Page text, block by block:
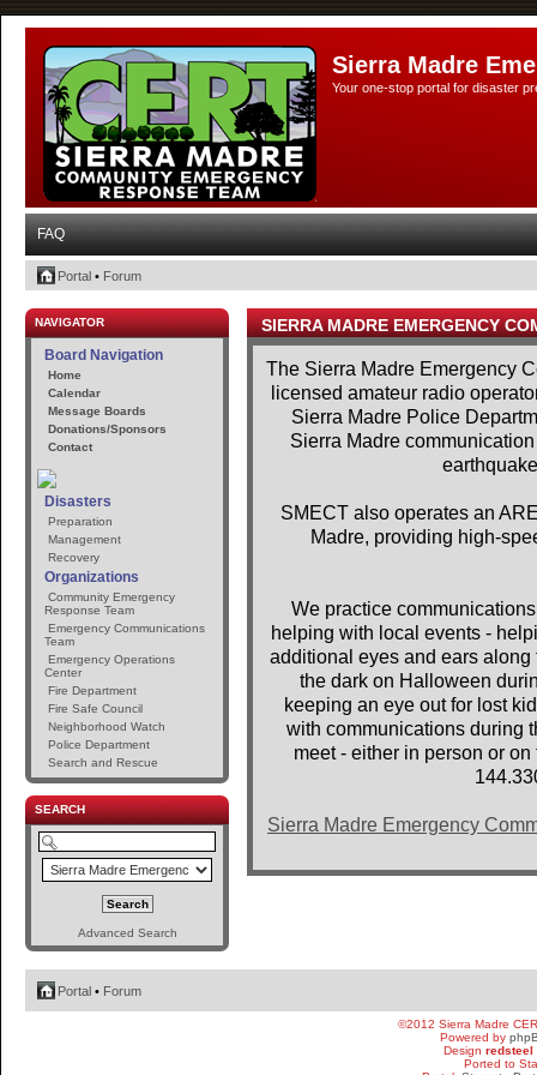
Sierra Madre
Your one-stop portal for disaster
FAQ
Portal • Forum
NAVIGATOR
Board Navigation
Home
Calendar
Message Boards
Donations/Sponsors
Contact
Disasters
Preparation
Management
Recovery
Organizations
Community Emergency
Response Team
Emergency Communications
Team
Emergency Operations
Center
Fire Department
Fire Safe Council
Neighborhood Watch
Police Department
Search and Rescue
SEARCH
Advanced Search
SIERRA MADRE EMERGENCY
The Sierra Madre Emergency
licensed amateur radio
Sierra Madre Police
Sierra Madre
SMECT also operates an
Madre, providing high-
We practice
helping with local events -
additional eyes and ears
the dark on Halloween
keeping an eye out for lost
with communications during
meet - either in person or
Sierra Madre Emergency
Portal • Forum
©2012 Sierra Madre
Powered by
Design redsteel
Ported to